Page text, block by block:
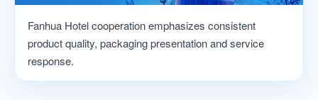
Fanhua Hotel cooperation emphasizes consistent
product quality, packaging presentation and service
response.